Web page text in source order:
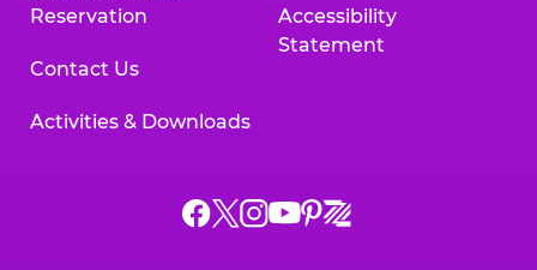
Reservation
Contact Us
Activities & Downloads
Accessibility
Statement
Chuck
ChuckChuck
Chuck
Chuck
Chuck